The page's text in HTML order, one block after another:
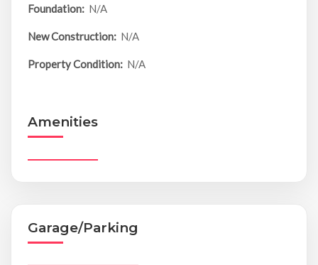
Foundation: N/A
New Construction: N/A
Property Condition: N/A
Amenities
Garage/Parking